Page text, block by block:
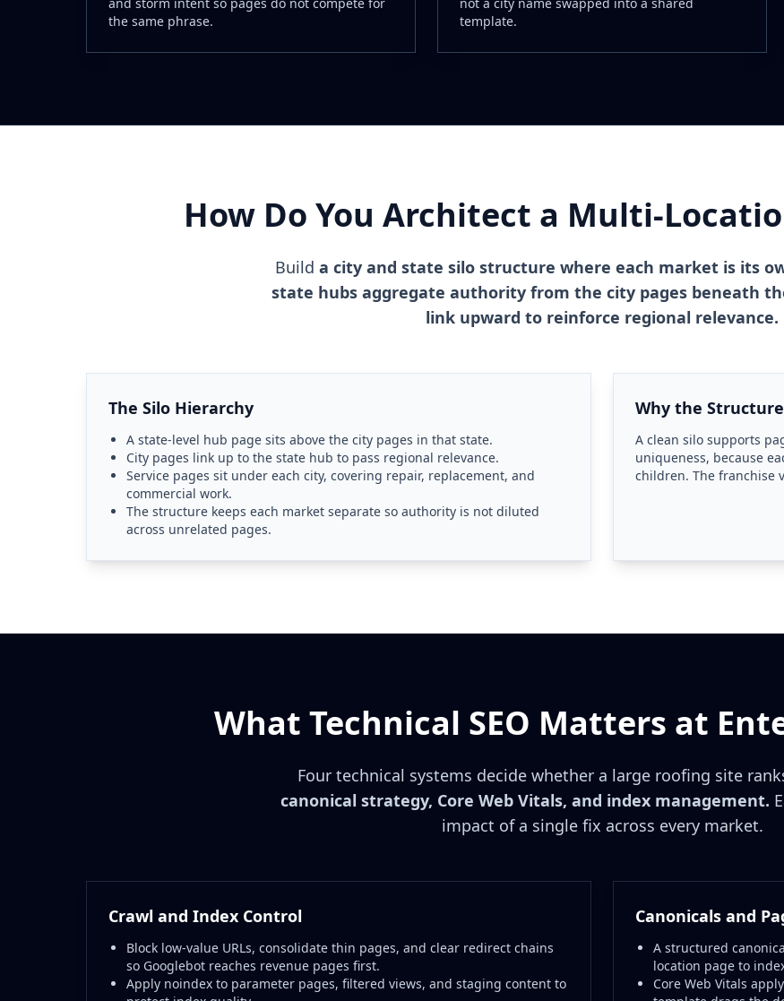
the same phrase.
template.
How Do You Architect a Multi-
Build a city and state silo structure where each market is its
state hubs aggregate authority from the city pages beneath
link upward to reinforce regional relevance.
The Silo Hierarchy
A state-level hub page sits above the city pages in that state.
City pages link up to the state hub to pass regional relevance.
Service pages sit under each city, covering repair, replacement, and
commercial work.
The structure keeps each market separate so authority is not diluted
across unrelated pages.
Why the
A clean silo supports
uniqueness, because
children. The franchise
What Technical SEO Matters at
Four technical systems decide whether a large roofing site
canonical strategy, Core Web Vitals, and index management.
impact of a single fix across every market.
Crawl and Index Control
Block low-value URLs, consolidate thin pages, and clear redirect chains
so Googlebot reaches revenue pages first.
Apply noindex to parameter pages, filtered views, and staging content to
Canonicals and
A structured
location page to
Core Web Vitals